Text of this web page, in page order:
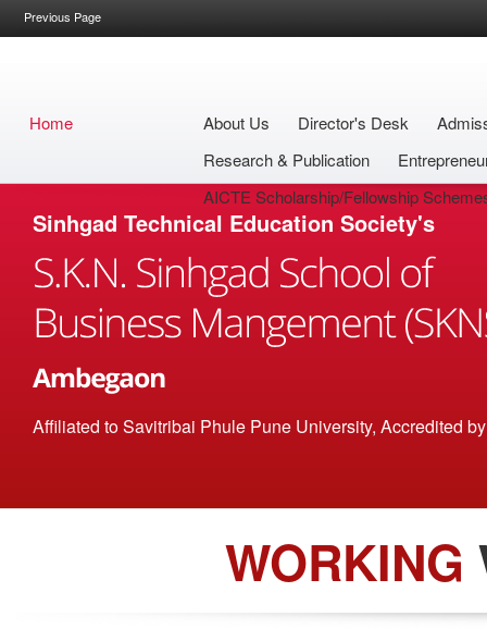
Previous Page
Home About Us Director's Desk
Research & Publication
AICTE Scholarship/Fellowship
Sinhgad Technical Education Society's
Affiliated to Savitribai Phule Pune University, Accredited
WORKING